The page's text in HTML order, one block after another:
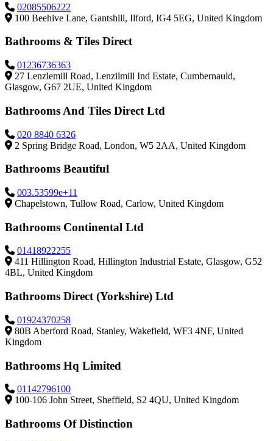
02085506222
100 Beehive Lane, Gantshill, Ilford, IG4 5EG, United Kingdom
Bathrooms & Tiles Direct
01236736363
27 Lenzlemill Road, Lenzilmill Ind Estate, Cumbernauld,
Glasgow, G67 2UE, United Kingdom
Bathrooms And Tiles Direct Ltd
020 8840 6326
2 Spring Bridge Road, London, W5 2AA, United Kingdom
Bathrooms Beautiful
003.53599e+11
Chapelstown, Tullow Road, Carlow, United Kingdom
Bathrooms Continental Ltd
01418922255
411 Hillington Road, Hillington Industrial Estate, Glasgow, G52
4BL, United Kingdom
Bathrooms Direct (Yorkshire) Ltd
01924370258
80B Aberford Road, Stanley, Wakefield, WF3 4NF, United
Kingdom
Bathrooms Hq Limited
01142796100
100-106 John Street, Sheffield, S2 4QU, United Kingdom
Bathrooms Of Distinction